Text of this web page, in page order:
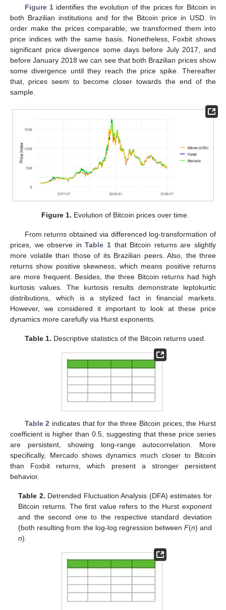
Figure 1 identifies the evolution of the prices for Bitcoin in
both Brazilian institutions and for the Bitcoin price in USD. In
order make the prices comparable, we transformed them into
price indices with the same basis. Nonetheless, Foxbit shows
significant price divergence some days before July 2017, and
before January 2018 we can see that both Brazilian prices show
some divergence until they reach the price spike. Thereafter
that, prices seem to become closer towards the end of the
sample.
Figure 1. Evolution of Bitcoin prices over time.
From returns obtained via differenced log-transformation of
prices, we observe inTable 1 that Bitcoin returns are slightly
more volatile than those of its Brazilian peers. Also, the three
returns show positive skewness, which means positive returns
are more frequent. Besides, the three Bitcoin returns had high
kurtosis values. The kurtosis results demonstrate leptokurtic
distributions, which is a stylized fact in financial markets.
However, we considered it important to look at these price
dynamics more carefully via Hurst exponents.
Table 1. Descriptive statistics of the Bitcoin returns used.
Table 2 indicates that for the three Bitcoin prices, the Hurst
coefficient is higher than 0.5, suggesting that these price series
are persistent, showing long-range autocorrelation. More
specifically, Mercado shows dynamics much closer to Bitcoin
than Foxbit returns, which present a stronger persistent
behavior.
Table 2. Detrended Fluctuation Analysis (DFA) estimates for
Bitcoin returns. The first value refers to the Hurst exponent
and the second one to the respective standard deviation
(both resulting from the log-log regression between F(n) and
n).